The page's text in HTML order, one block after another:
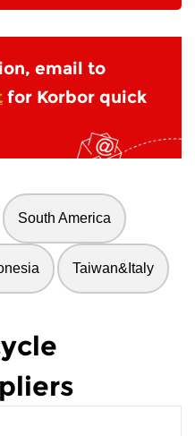
email to
for Korbor quick
South America
Taiwan&Italy